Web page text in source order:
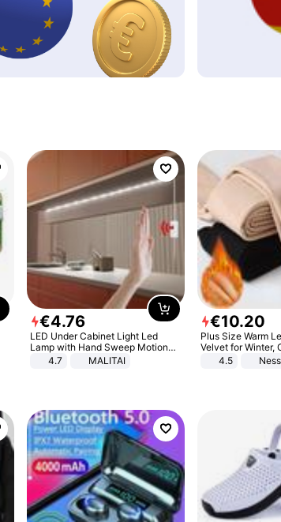
€4.76
LED Under Cabinet Light Led
Lamp with Hand Sweep Motion
Sensor USB Port Lights Kitchen
4.7 MALITAI
€10.20
Plus Size Warm
Velvet for Winter,
Sexy Pants
4.5